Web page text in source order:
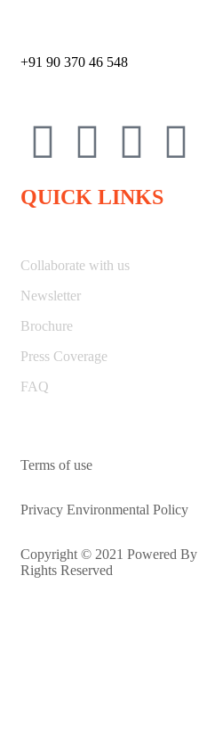
+91 90 370 46 548
QUICK LINKS
Collaborate with us
Newsletter
Brochure
Press Coverage
FAQ
Terms of use
Privacy Environmental Policy
Copyright © 2021 Powered By
Rights Reserved